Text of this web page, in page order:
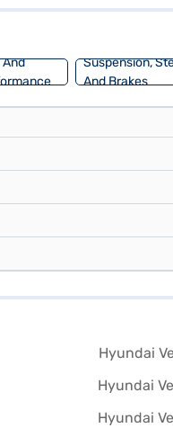
you to drive home your
And
Suspension,
And Brakes